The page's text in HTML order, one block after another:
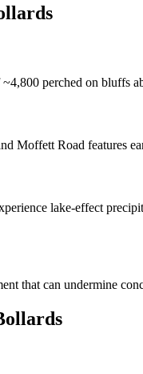
perched on bluffs
Moffett Road features
lake-effect
that can undermine